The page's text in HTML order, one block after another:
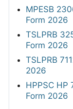
MPESB
Form 2026
TSLPRB
Form 2026
TSLPRB
2026
HPPSC HP
Form 2026